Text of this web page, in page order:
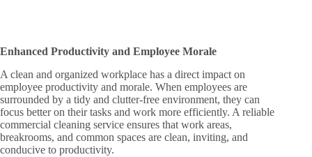
Enhanced Productivity and Employee Morale
A clean and organized workplace has a direct impact on
employee productivity and morale. When employees are
surrounded by a tidy and clutter-free environment, they can
focus better on their tasks and work more efficiently. A reliable
commercial cleaning service ensures that work areas,
breakrooms, and common spaces are clean, inviting, and
conducive to productivity.